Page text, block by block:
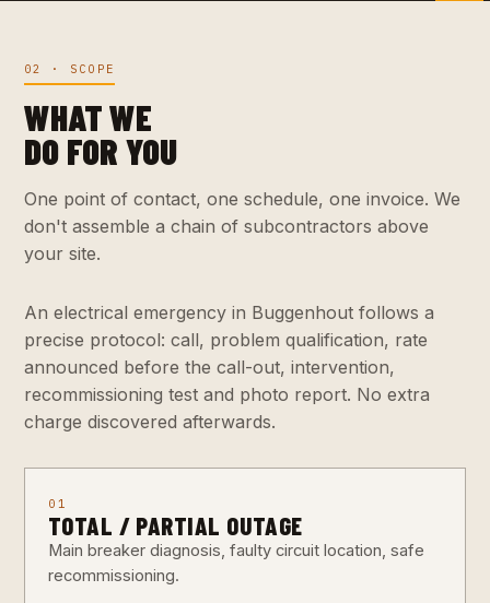
02 · SCOPE
WHAT WE
DO FOR YOU
One point of contact, one schedule, one invoice. We
don't assemble a chain of subcontractors above
your site.
An electrical emergency in Buggenhout follows a
precise protocol: call, problem qualification, rate
announced before the call-out, intervention,
recommissioning test and photo report. No extra
charge discovered afterwards.
01
TOTAL / PARTIAL OUTAGE
Main breaker diagnosis, faulty circuit location, safe
recommissioning.